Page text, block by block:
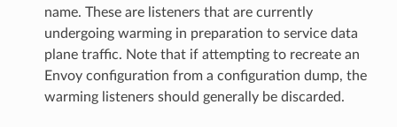
name. These are listeners that are currently
undergoing warming in preparation to service data
plane traffic. Note that if attempting to recreate an
Envoy configuration from a configuration dump, the
warming listeners should generally be discarded.